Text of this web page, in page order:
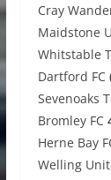
Cray
Maidstone
Whitstable
Dartford FC
Sevenoaks
Bromley FC
Herne Bay
Welling